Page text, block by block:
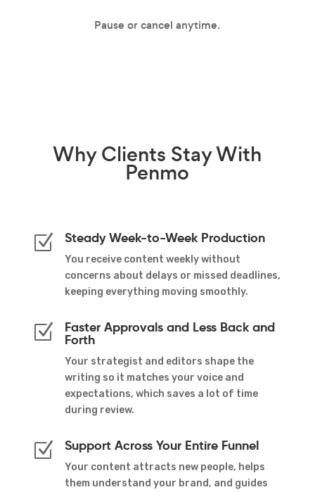
Pause or cancel anytime.
WhyClients StayWith
Penmo
Z Steady Week-to-Week Production
You receive content weekly without
concerns about delays or missed deadlines,
keeping everything moving smoothly.
Z Faster Approvals and Less Back and
Forth
Your strategist and editors shape the
writing so it matches your voice and
expectations, which saves a lot of time
during review.
Z Support Across Your Entire Funnel
Your content attracts new people, helps
them understand your brand, and guides